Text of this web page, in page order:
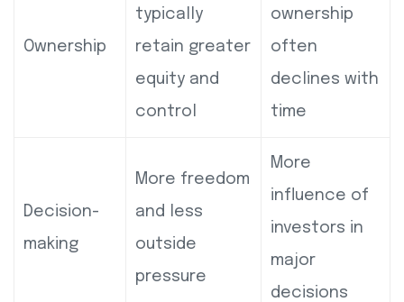
Ownership
typically
retain greater
equity and
control
ownership
often
declines with
time
Decision-
making
More freedom
and less
outside
pressure
More
influence of
investors in
major
decisions